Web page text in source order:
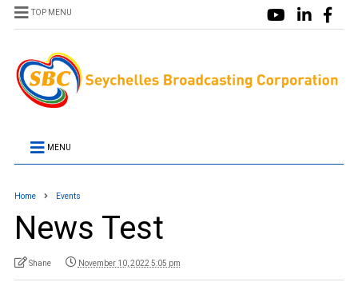
TOP MENU
MENU
Home Events
News Test
Shane November 10, 2022 5:05 pm